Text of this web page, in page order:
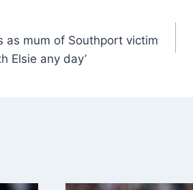
as mum of Southport victim
Elsie any day’